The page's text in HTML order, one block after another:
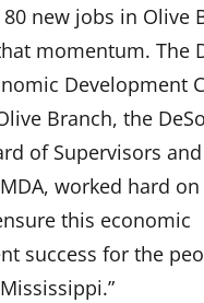
new jobs in Olive
momentum. The
Development
Branch, the
of Supervisors and
worked hard
this economic
success for the